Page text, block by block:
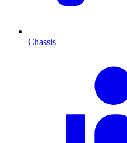
Chassis